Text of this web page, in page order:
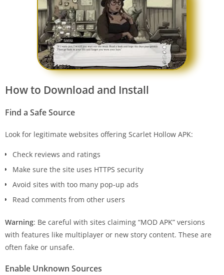
How to Download and Install
Find a Safe Source
Look for legitimate websites offering Scarlet Hollow APK:
Check reviews and ratings
Make sure the site uses HTTPS security
Avoid sites with too many pop-up ads
Read comments from other users
Warning: Be careful with sites claiming “MOD APK” versions
with features like multiplayer or new story content. These are
often fake or unsafe.
Enable Unknown Sources